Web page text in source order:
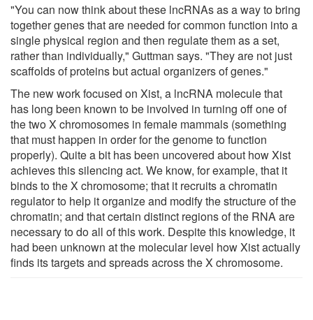
"You can now think about these lncRNAs as a way to bring
together genes that are needed for common function into a
single physical region and then regulate them as a set,
rather than individually," Guttman says. "They are not just
scaffolds of proteins but actual organizers of genes."
The new work focused on Xist, a lncRNA molecule that
has long been known to be involved in turning off one of
the two X chromosomes in female mammals (something
that must happen in order for the genome to function
properly). Quite a bit has been uncovered about how Xist
achieves this silencing act. We know, for example, that it
binds to the X chromosome; that it recruits a chromatin
regulator to help it organize and modify the structure of the
chromatin; and that certain distinct regions of the RNA are
necessary to do all of this work. Despite this knowledge, it
had been unknown at the molecular level how Xist actually
finds its targets and spreads across the X chromosome.